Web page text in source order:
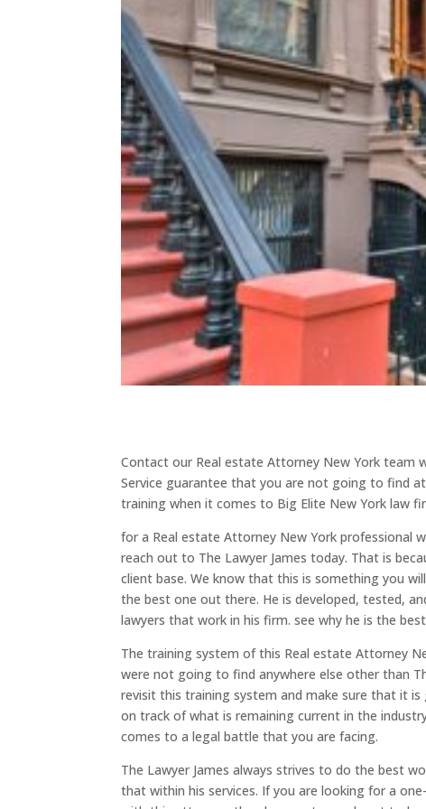
Contact our Real estate Attorney New York team
Service guarantee that you are not going to find
training when it comes to Big Elite New York law
for a Real estate Attorney New York professional
reach out to The Lawyer James today. That is
client base. We know that this is something you
the best one out there. He is developed, tested,
lawyers that work in his firm. see why he is the
The training system of this Real estate Attorney
were not going to find anywhere else other than
revisit this training system and make sure that it
on track of what is remaining current in the
comes to a legal battle that you are facing.
The Lawyer James always strives to do the best
that within his services. If you are looking for a